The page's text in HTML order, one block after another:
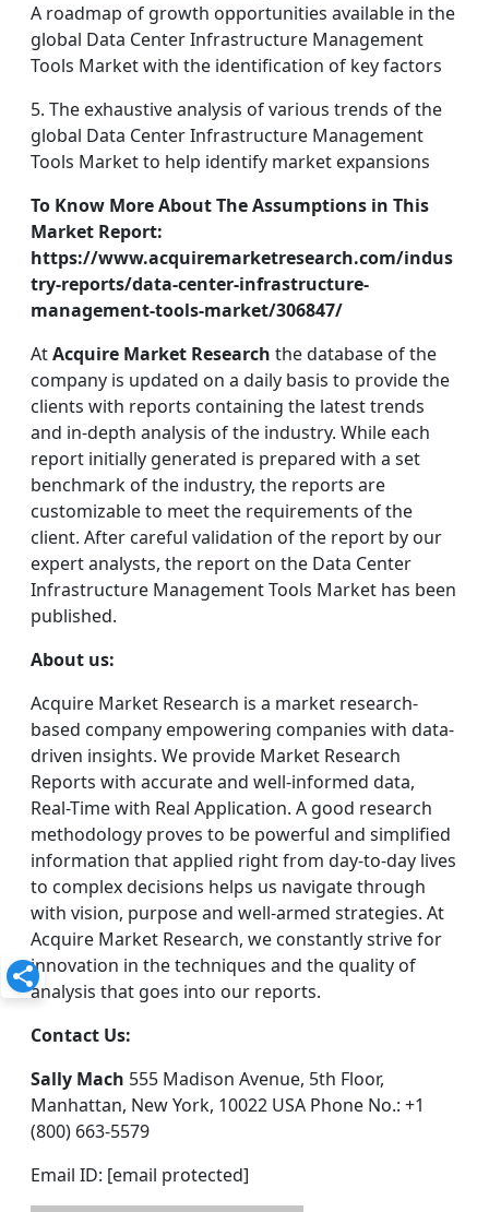
A roadmap of growth opportunities available in the
global Data Center Infrastructure Management
Tools Market with the identification of key factors
5. The exhaustive analysis of various trends of the
global Data Center Infrastructure Management
Tools Market to help identify market expansions
To Know More About The Assumptions in This
Market Report:
https://www.acquiremarketresearch.com/indus
try-reports/data-center-infrastructure-
management-tools-market/306847/
AtAcquire Market Research the database of the
company is updated on a daily basis to provide the
clients with reports containing the latest trends
and in-depth analysis of the industry. While each
report initially generated is prepared with a set
benchmark of the industry, the reports are
customizable to meet the requirements of the
client. After careful validation of the report by our
expert analysts, the report on the Data Center
Infrastructure Management Tools Market has been
published.
About us:
Acquire Market Research is a market research-
based company empowering companies with data-
driven insights. We provide Market Research
Reports with accurate and well-informed data,
Real-Time with Real Application. A good research
methodology proves to be powerful and simplified
information that applied right from day-to-day lives
to complex decisions helps us navigate through
with vision, purpose and well-armed strategies. At
Acquire Market Research, we constantly strive for
innovation in the techniques and the quality of
analysis that goes into our reports.
Contact Us:
Sally Mach 555 Madison Avenue, 5th Floor,
Manhattan, New York, 10022 USA Phone No.: +1
(800) 663-5579
Email ID: [email protected]